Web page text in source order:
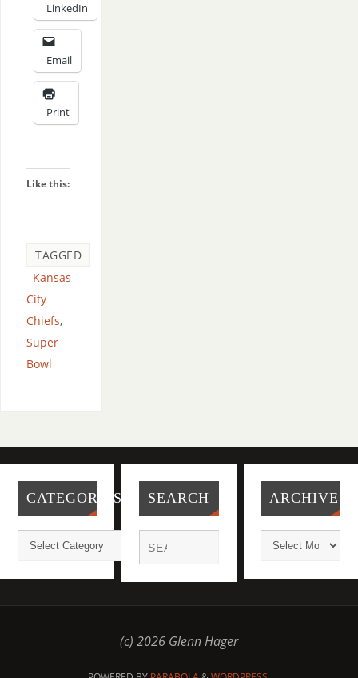
LinkedIn
Email
Print
Like this:
TAGGED
Kansas
City
Chiefs,
Super
Bowl
CATEGORIES SEARCH ARCHIVES
(c) 2026 Glenn Hager